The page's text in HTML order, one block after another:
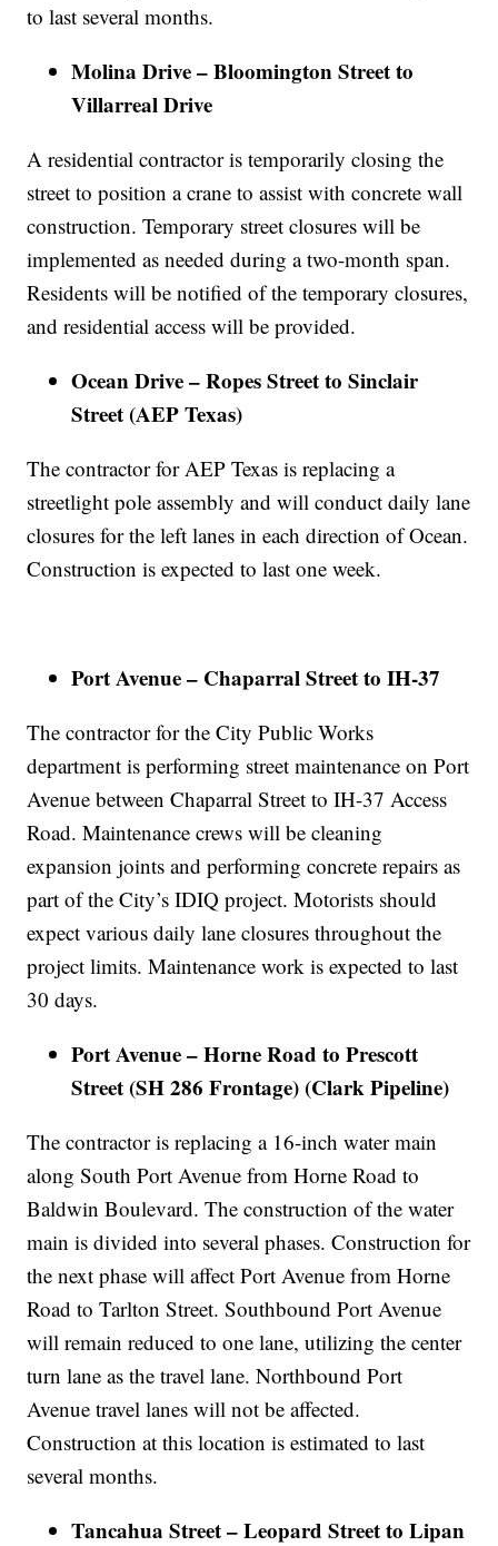
to last several months.
Molina Drive – Bloomington Street to
Villarreal Drive
A residential contractor is temporarily closing the
street to position a crane to assist with concrete wall
construction. Temporary street closures will be
implemented as needed during a two-month span.
Residents will be notified of the temporary closures,
and residential access will be provided.
Ocean Drive – Ropes Street to Sinclair
Street (AEP Texas)
The contractor for AEP Texas is replacing a
streetlight pole assembly and will conduct daily lane
closures for the left lanes in each direction of Ocean.
Construction is expected to last one week.
Port Avenue – Chaparral Street to IH-37
The contractor for the City Public Works
department is performing street maintenance on Port
Avenue between Chaparral Street to IH-37 Access
Road. Maintenance crews will be cleaning
expansion joints and performing concrete repairs as
part of the City’s IDIQ project. Motorists should
expect various daily lane closures throughout the
project limits. Maintenance work is expected to last
30 days.
Port Avenue – Horne Road to Prescott
Street (SH 286 Frontage) (Clark Pipeline)
The contractor is replacing a 16-inch water main
along South Port Avenue from Horne Road to
Baldwin Boulevard. The construction of the water
main is divided into several phases. Construction for
the next phase will affect Port Avenue from Horne
Road to Tarlton Street. Southbound Port Avenue
will remain reduced to one lane, utilizing the center
turn lane as the travel lane. Northbound Port
Avenue travel lanes will not be affected.
Construction at this location is estimated to last
several months.
Tancahua Street – Leopard Street to Lipan